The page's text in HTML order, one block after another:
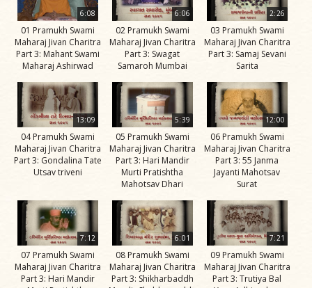
Life
Work
Teachings
and
Philosophy
Legacy
Contribution
to Society
In
Eyes…
Incidents
The Spiritual Lineage -
The Guru Parampara
6:08
01 Pramukh Swami
Maharaj Jivan Charitra
Part 3: Mahant Swami
Maharaj Ashirwad
6:06
02 Pramukh Swami
Maharaj Jivan Charitra
Part 3: Swagat
Samaroh Mumbai
2:26
03 Pramukh Swami
Maharaj Jivan Charitra
Part 3: Samaj Sevani
Sarita
13:09
04 Pramukh Swami
Maharaj Jivan Charitra
Part 3: Gondalina Tate
Utsav triveni
5:39
05 Pramukh Swami
Maharaj Jivan Charitra
Part 3: Hari Mandir
Murti Pratishtha
Mahotsav Dhari
12:00
06 Pramukh Swami
Maharaj Jivan Charitra
Part 3: 55 Janma
Jayanti Mahotsav
Surat
7:12
07 Pramukh Swami
Maharaj Jivan Charitra
Part 3: Hari Mandir
6:01
08 Pramukh Swami
Maharaj Jivan Charitra
Part 3: Shikharbaddh
7:21
09 Pramukh Swami
Maharaj Jivan Charitra
Part 3: Trutiya Bal